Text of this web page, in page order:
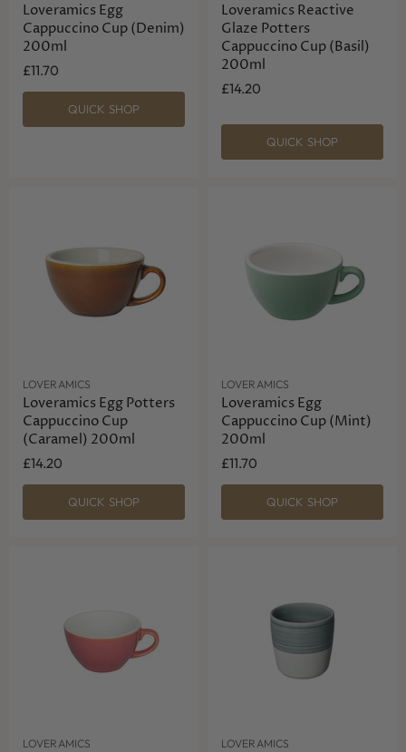
Loveramics Egg
Cappuccino Cup (Denim)
200ml
£11.70
QUICK SHOP
Loveramics Reactive
Glaze Potters
Cappuccino Cup (Basil)
200ml
£14.20
QUICK SHOP
LOVERAMICS
Loveramics Egg Potters
Cappuccino Cup
(Caramel) 200ml
£14.20
QUICK SHOP
LOVERAMICS
Loveramics Egg
Cappuccino Cup (Mint)
200ml
£11.70
QUICK SHOP
LOVERAMICS LOVERAMICS